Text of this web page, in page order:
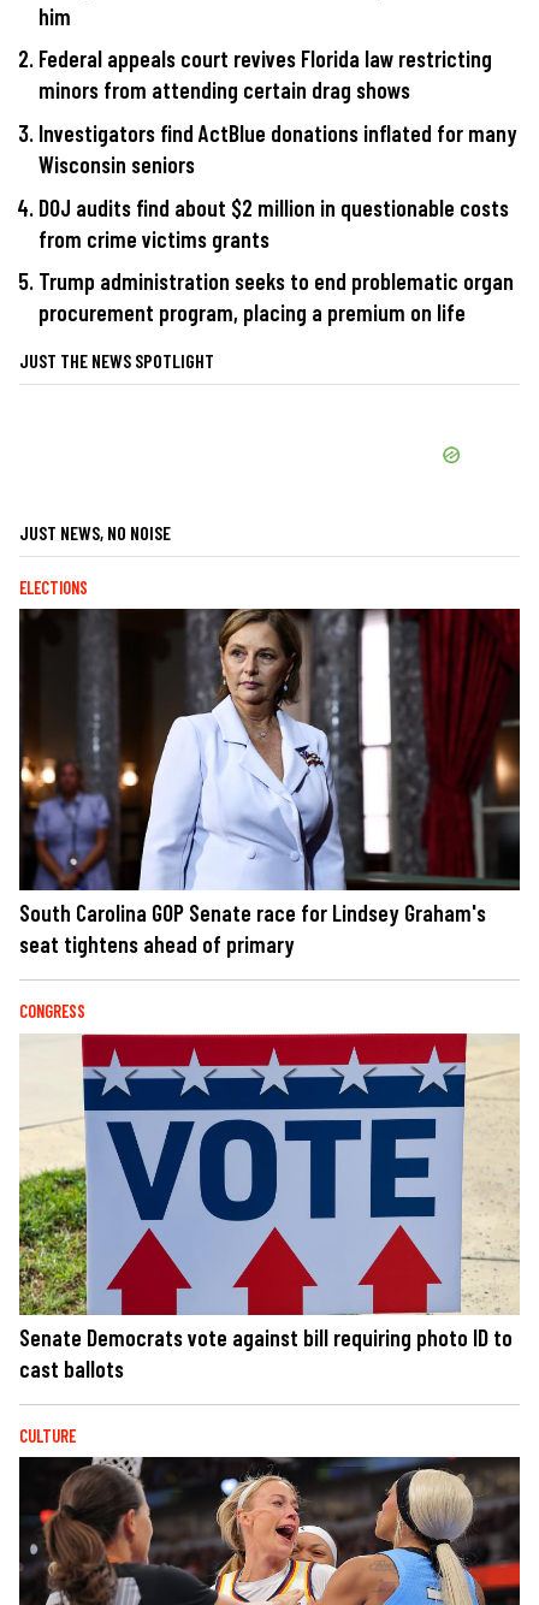
him
Federal appeals court revives Florida law restricting
minors from attending certain drag shows
Investigators find ActBlue donations inflated for many
Wisconsin seniors
DOJ audits find about $2 million in questionable costs
from crime victims grants
Trump administration seeks to end problematic organ
procurement program, placing a premium on life
JUST THE NEWS SPOTLIGHT
JUST NEWS, NO NOISE
ELECTIONS
South Carolina GOP Senate race for Lindsey Graham's
seat tightens ahead of primary
CONGRESS
Senate Democrats vote against bill requiring photo ID to
cast ballots
CULTURE